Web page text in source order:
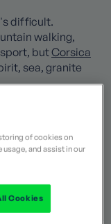
difficult.
walking,
butCorsica
sea, granite
of cookies on
and assist in our
Cookies